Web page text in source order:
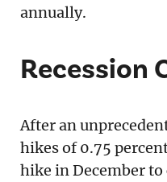
annually.
Recession
After an
hikes of 0.75
hike in December